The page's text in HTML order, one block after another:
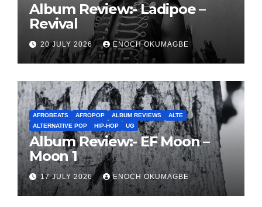
Album Review:- Ladipoe –
Revival
20 JULY 2026 ENOCH OKUMAGBE
AFROBEATS AFROPOP ALBUM REVIEWS
ALTE
ALTERNATIVE POP
HIP-HOP UG
Album Review:- EF Moon –
Moon 1
17 JULY 2026 ENOCH OKUMAGBE